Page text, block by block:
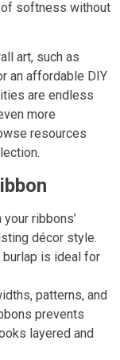
of softness without
art, such as
an affordable DIY
are endless
more
resources
your ribbons’
décor style.
is ideal for
patterns, and
prevents
layered and